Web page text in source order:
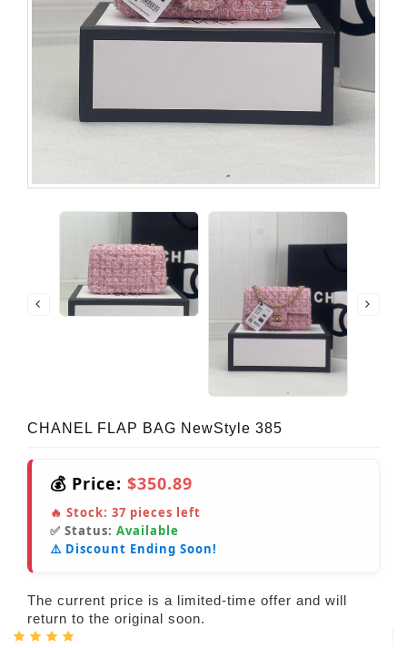
CHANEL FLAP BAG NewStyle 385
💰 Price: $350.89
🔥 Stock: 37 pieces left
✅ Status: Available
⚠️ Discount Ending Soon!
The current price is a limited-time offer and will
return to the original soon.